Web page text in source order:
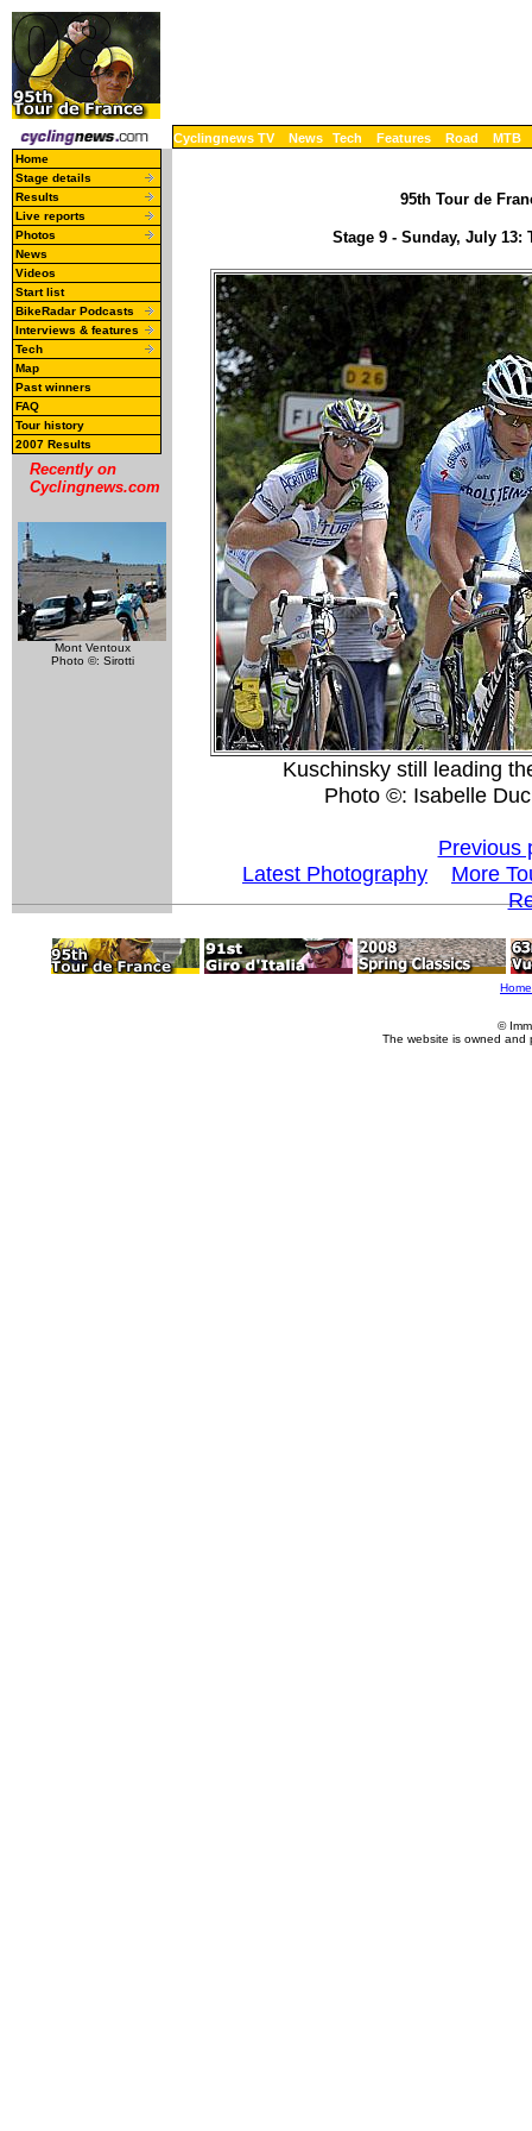
Cyclingnews TV News Tech Features Road MTB
Home
Stage details
Results
Live reports
Photos
News
Videos
Start list
BikeRadar Podcasts
Interviews & features
Tech
Map
Past winners
FAQ
Tour history
2007 Results
Recently on
Cyclingnews.com
Mont Ventoux
Photo ©: Sirotti
95th Tour de
Stage 9 - Sunday, July
Kuschinsky still leading
Photo ©: Isabelle
Previous
Latest Photography
More
Home
©
The website is owned and